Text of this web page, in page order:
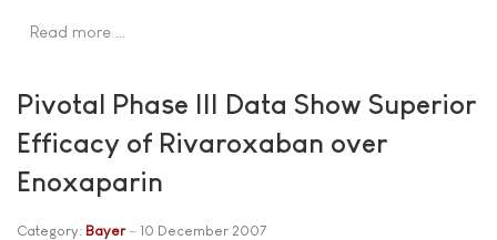
Read more …
Pivotal Phase III Data Show Superior
Efficacy of Rivaroxaban over
Enoxaparin
Category: Bayer 10 December 2007